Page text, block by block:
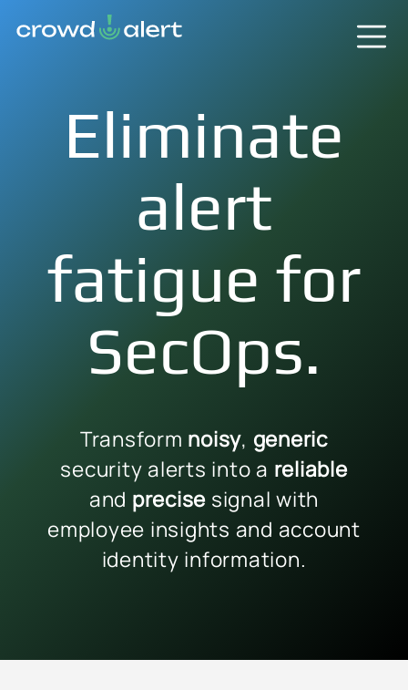
Eliminate
alert
fatigue for
SecOps.
Transform noisy, generic
security alerts into a reliable
and precise signal with
employee insights and account
identity information.